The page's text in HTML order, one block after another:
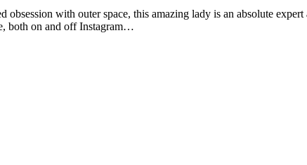
obsession with outer space, this amazing lady is an absolute
both on and off Instagram…